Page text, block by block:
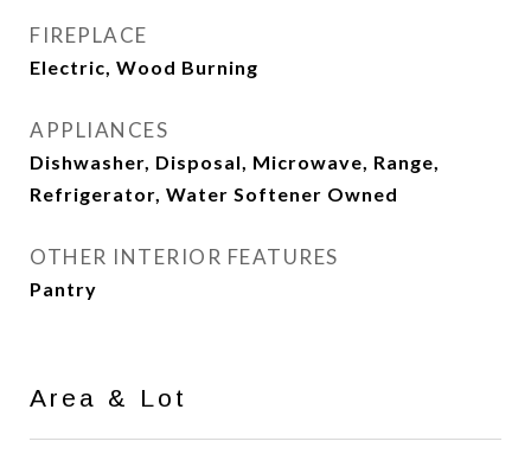
FIREPLACE
Electric, Wood Burning
APPLIANCES
Dishwasher, Disposal, Microwave, Range,
Refrigerator, Water Softener Owned
OTHER INTERIOR FEATURES
Pantry
Area & Lot